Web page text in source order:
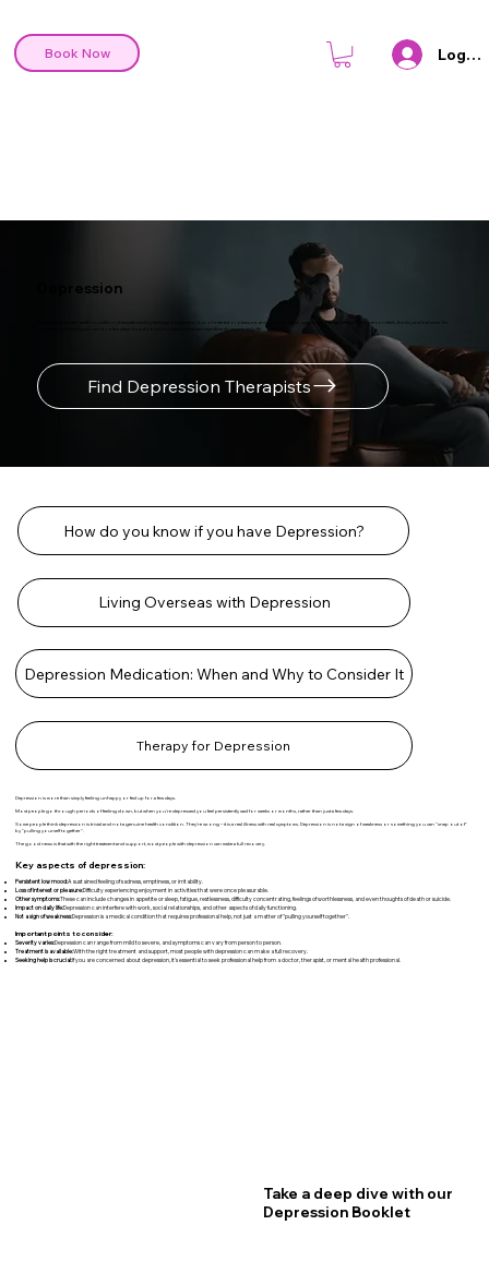
Book Now Log In
Depression
A persistent mental health condition characterized by feelings of sadness, loss of interest or pleasure, and various other symptoms that can affect how a person feels, thinks, and behaves. It's
more than just feeling down for a few days; it's a chronic condition that can significantly impact daily life.
Find Depression Therapists
How do you know if you have Depression?
Living Overseas with Depression
Depression Medication: When and Why to Consider It
Therapy for Depression
Depression is more than simply feeling unhappy or fed up for a few days.
Most people go through periods of feeling down, but when you're depressed you feel persistently sad for weeks or months, rather than just a few days.
Some people think depression is trivial and not a genuine health condition. They're wrong – it is a real illness with real symptoms. Depression is not a sign of weakness or something you can "snap out of"
by "pulling yourself together".
The good news is that with the right treatment and support, most people with depression can make a full recovery.
Key aspects of depression:
Persistent low mood:A sustained feeling of sadness, emptiness, or irritability.
Loss of interest or pleasure:Difficulty experiencing enjoyment in activities that were once pleasurable.
Other symptoms:These can include changes in appetite or sleep, fatigue, restlessness, difficulty concentrating, feelings of worthlessness, and even thoughts of death or suicide.
Impact on daily life:Depression can interfere with work, social relationships, and other aspects of daily functioning.
Not a sign of weakness:Depression is a medical condition that requires professional help, not just a matter of "pulling yourself together".
Important points to consider:
Severity varies:Depression can range from mild to severe, and symptoms can vary from person to person.
Treatment is available:With the right treatment and support, most people with depression can make a full recovery.
Seeking help is crucial:If you are concerned about depression, it's essential to seek professional help from a doctor, therapist, or mental health professional.
Take a deep dive with our
Depression Booklet